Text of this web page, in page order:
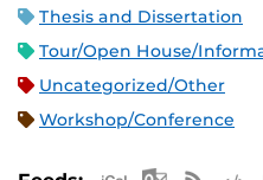
Thesis and Dissertation
Tour/Open House/
Uncategorized/Other
Workshop/Conference
Apple